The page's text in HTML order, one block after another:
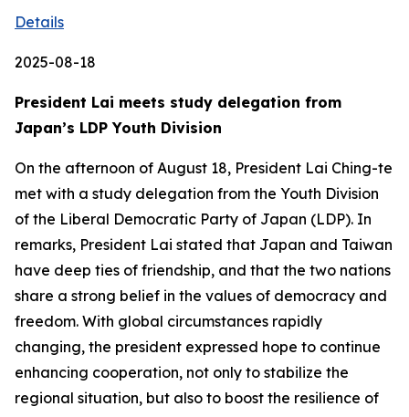
Details
2025-08-18
President Lai meets study delegation from
Japan’s LDP Youth Division
On the afternoon of August 18, President Lai Ching-te
met with a study delegation from the Youth Division
of the Liberal Democratic Party of Japan (LDP). In
remarks, President Lai stated that Japan and Taiwan
have deep ties of friendship, and that the two nations
share a strong belief in the values of democracy and
freedom. With global circumstances rapidly
changing, the president expressed hope to continue
enhancing cooperation, not only to stabilize the
regional situation, but also to boost the resilience of